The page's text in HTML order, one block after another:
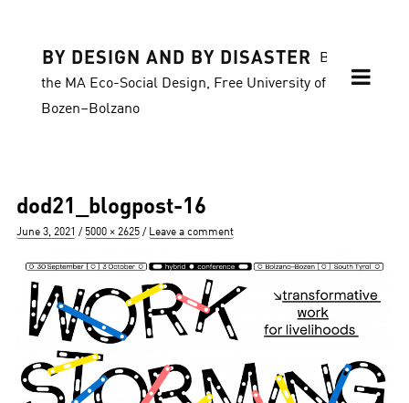
BY DESIGN AND BY DISASTER
Blog of
the MA Eco-Social Design, Free University of
Bozen–Bolzano
dod21_blogpost-16
Posted
June 3, 2021
Full
5000 × 2625 Leave a comment